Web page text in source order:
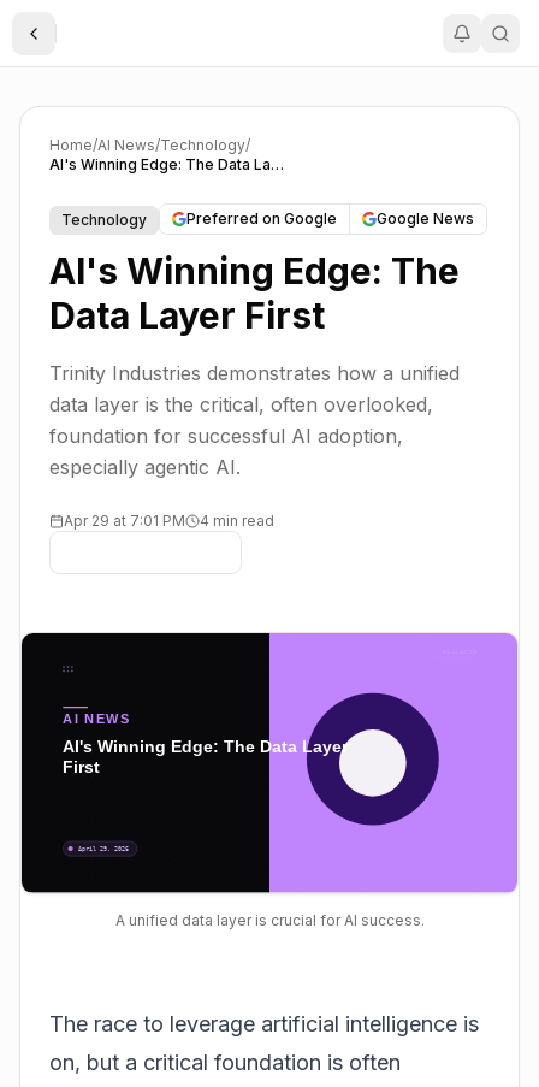
Toggle Sidebar
Home/AI News/Technology/
AI's Winning Edge: The Data Layer First
Technology Preferred on Google Google News
AI's Winning Edge: The
Data Layer First
Trinity Industries demonstrates how a unified
data layer is the critical, often overlooked,
foundation for successful AI adoption,
especially agentic AI.
Apr 29 at 7:01 PM 4 min read
A unified data layer is crucial for AI success.
The race to leverage artificial intelligence is
on, but a critical foundation is often